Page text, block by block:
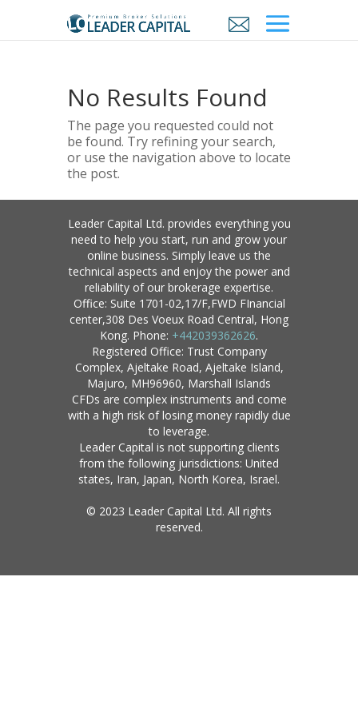
No Results Found
The page you requested could not
be found. Try refining your search,
or use the navigation above to locate
the post.
Leader Capital Ltd. provides everything you
need to help you start, run and grow your
online business. Simply leave us the
technical aspects and enjoy the power and
reliability of our brokerage expertise.
Office: Suite 1701-02,17/F,FWD FInancial
center,308 Des Voeux Road Central, Hong
Kong. Phone: +442039362626.
Registered Office: Trust Company
Complex, Ajeltake Road, Ajeltake Island,
Majuro, MH96960, Marshall Islands
CFDs are complex instruments and come
with a high risk of losing money rapidly due
to leverage.
Leader Capital is not supporting clients
from the following jurisdictions: United
states, Iran, Japan, North Korea, Israel.
© 2023 Leader Capital Ltd. All rights
reserved.